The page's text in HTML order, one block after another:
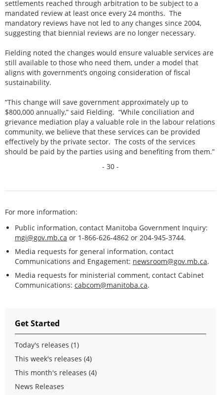
settlements reached through arbitration to be subject to a
mandated review at least once every 24 months. The
mandatory reviews have not led to any changes since 2004,
suggesting that biennial reviews are no longer necessary.
Fielding noted the changes would ensure valuable services are
still available to those who need them, under a model that
aligns with government’s ongoing consideration of fiscal
sustainability.
“This change will save government approximately up to
$800,000 annually,” said Fielding. “While conciliation and
grievance mediation play a valuable role in the labour relations
community, we believe that these services can be provided
effectively by the private sector. The costs of the services
should be paid by the parties using and benefiting from them.”
- 30 -
For more information:
Public information, contact Manitoba Government Inquiry:
mgi@gov.mb.ca or 1-866-626-4862 or 204-945-3744.
Media requests for general information, contact
Communications and Engagement: newsroom@gov.mb.ca.
Media requests for ministerial comment, contact Cabinet
Communications: cabcom@manitoba.ca.
Get Started
Today's releases (1)
This week's releases (4)
This month's releases (4)
News Releases